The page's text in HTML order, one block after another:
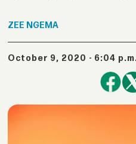
ZEE NGEMA
October 9, 2020 - 6:04